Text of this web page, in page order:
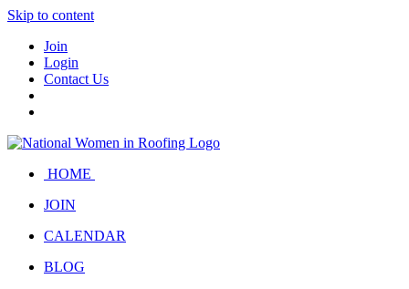
Skip to content
Join
Login
Contact Us
HOME
JOIN
CALENDAR
BLOG